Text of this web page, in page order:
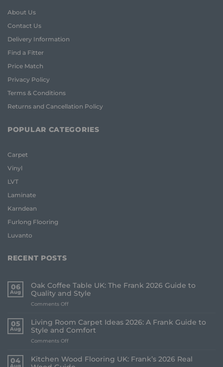
About Us
Contact Us
Delivery Information
Find a Fitter
Price Match
Privacy Policy
Terms & Conditions
Returns and Cancellation Policy
POPULAR CATEGORIES
Carpet
Vinyl
LVT
Laminate
Karndean
Furlong Flooring
Luvanto
RECENT POSTS
06
Aug
Oak Coffee Table UK: The Frank 2026 Guide to
Quality and Style
Comments Off
Table
UK:
2026
Guide
05
Aug
Living Room Carpet Ideas 2026: A Frank Guide to
Style and Comfort
Comments Off
Room
Carpet
04
Aug
Kitchen Wood Flooring UK: Frank’s 2026 Real